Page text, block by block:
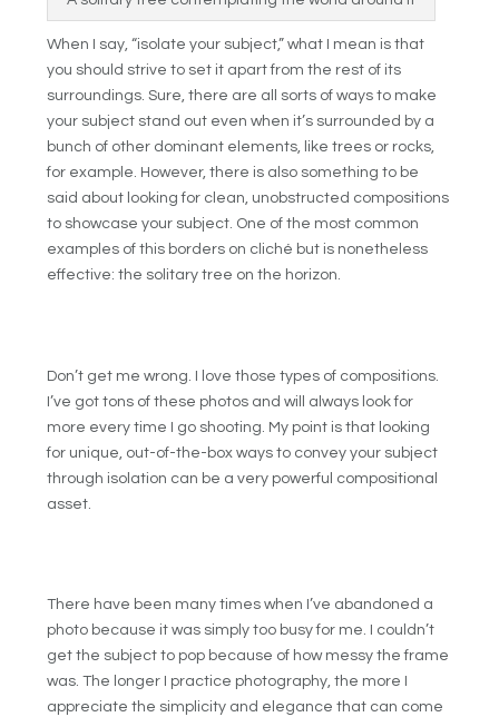
When I say, “isolate your subject,” what I mean is that
you should strive to set it apart from the rest of its
surroundings. Sure, there are all sorts of ways to make
your subject stand out even when it’s surrounded by a
bunch of other dominant elements, like trees or rocks,
for example. However, there is also something to be
said about looking for clean, unobstructed compositions
to showcase your subject. One of the most common
examples of this borders on cliché but is nonetheless
effective: the solitary tree on the horizon.
Don’t get me wrong. I love those types of compositions.
I’ve got tons of these photos and will always look for
more every time I go shooting. My point is that looking
for unique, out-of-the-box ways to convey your subject
through isolation can be a very powerful compositional
asset.
There have been many times when I’ve abandoned a
photo because it was simply too busy for me. I couldn’t
get the subject to pop because of how messy the frame
was. The longer I practice photography, the more I
appreciate the simplicity and elegance that can come